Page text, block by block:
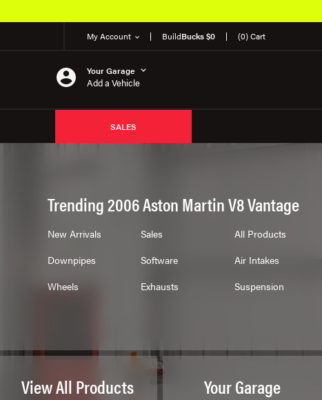
My Account BuildBucks $0 (0) Cart
Your Garage
Add a Vehicle
SALES
Trending 2006 Aston Martin V8 Vantage
New Arrivals Sales
All Products
Downpipes
Software
Air Intakes
Wheels
Exhausts Suspension
View All Products Your Garage